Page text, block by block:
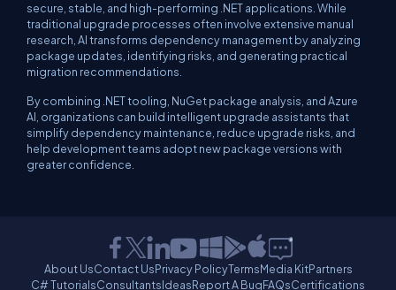
secure, stable, and high-performing .NET applications. While
traditional upgrade processes often involve extensive manual
research, AI transforms dependency management by analyzing
package updates, identifying risks, and generating practical
migration recommendations.
By combining .NET tooling, NuGet package analysis, and Azure
AI, organizations can build intelligent upgrade assistants that
simplify dependency maintenance, reduce upgrade risks, and
help development teams adopt new package versions with
greater confidence.
About UsContact UsPrivacy PolicyTermsMedia KitPartners
C# TutorialsConsultantsIdeasReport A BugFAQsCertifications